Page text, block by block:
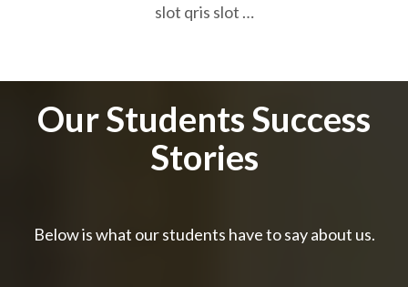
slot qris slot …
Our Students Success
Stories
Below is what our students have to say about us.